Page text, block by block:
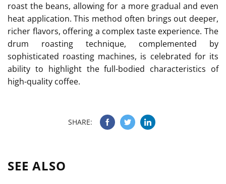
roast the beans, allowing for a more gradual and even
heat application. This method often brings out deeper,
richer flavors, offering a complex taste experience. The
drum roasting technique, complemented by
sophisticated roasting machines, is celebrated for its
ability to highlight the full-bodied characteristics of
high-quality coffee.
SHARE:
SEE ALSO